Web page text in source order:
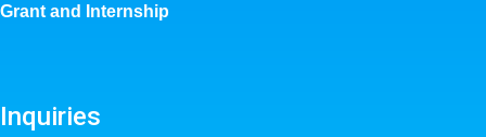
Grant and Internship
Inquiries